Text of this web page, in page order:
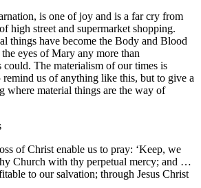
is one of joy and is a far cry from
high street and supermarket shopping.
things have become the Body and Blood
eyes of Mary any more than
could. The materialism of our times is
remind us of anything like this, but to give a
where material things are the way of
of Christ enable us to pray: ‘Keep, we
Church with thy perpetual mercy; and …
to our salvation; through Jesus Christ